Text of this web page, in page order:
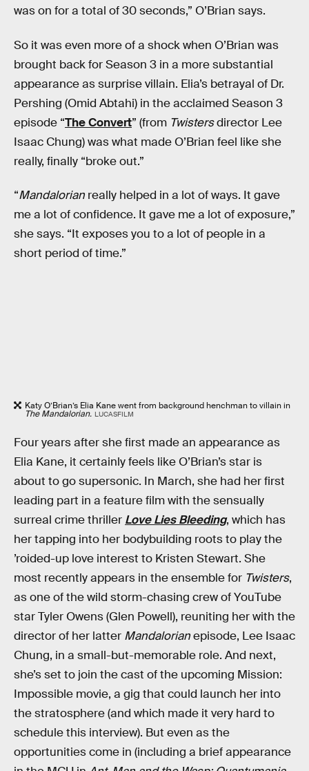
was on for a total of 30 seconds,” O’Brian says.
So it was even more of a shock when O’Brian was
brought back for Season 3 in a more substantial
appearance as surprise villain. Elia’s betrayal of Dr.
Pershing (Omid Abtahi) in the acclaimed Season 3
episode “The Convert” (from Twistersdirector Lee
Isaac Chung) was what made O’Brian feel like she
really, finally “broke out.”
“Mandalorian really helped in a lot of ways. It gave
me a lot of confidence. It gave me a lot of exposure,”
she says. “It exposes you to a lot of people in a
short period of time.”
Katy O’Brian’s Elia Kane went from background henchman to villain in
The Mandalorian. LUCASFILM
Four years after she first made an appearance as
Elia Kane, it certainly feels like O’Brian’s star is
about to go supersonic. In March, she had her first
leading part in a feature film with the sensually
surreal crime thriller Love Lies Bleeding, which has
her tapping into her bodybuilding roots to play the
’roided-up love interest to Kristen Stewart. She
most recently appears in the ensemble for Twisters,
as one of the wild storm-chasing crew of YouTube
star Tyler Owens (Glen Powell), reuniting her with the
director of her latter Mandalorianepisode, Lee Isaac
Chung, in a small-but-memorable role. And next,
she’s set to join the cast of the upcoming Mission:
Impossible movie, a gig that could launch her into
the stratosphere (and which made it very hard to
schedule this interview). But even as the
opportunities come in (including a brief appearance